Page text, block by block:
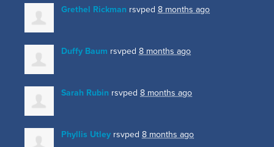
Grethel Rickman rsvped 8 months ago
Duffy Baum rsvped 8 months ago
Sarah Rubin rsvped 8 months ago
Phyllis Utley rsvped 8 months ago